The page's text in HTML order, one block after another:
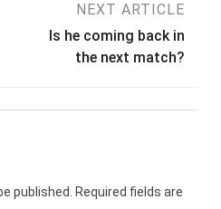
NEXT ARTICLE
Is he coming back in
the next match?
published.
Required fields are